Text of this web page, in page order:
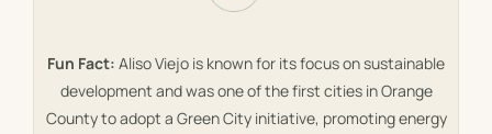
Fun Fact: Aliso Viejo is known for its focus on sustainable
development and was one of the first cities in Orange
County to adopt a Green City initiative, promoting energy